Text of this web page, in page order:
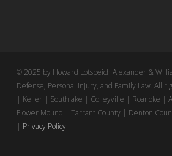
© 2025 by Howard Lotspeich Alexander &
Defense, Personal Injury, and Family Law. All
| Keller | Southlake | Colleyville | Roanoke |
Flower Mound | Tarrant County | Denton
| Privacy Policy